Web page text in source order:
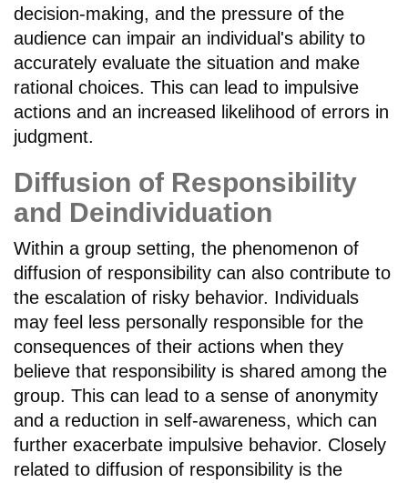
decision-making, and the pressure of the
audience can impair an individual's ability to
accurately evaluate the situation and make
rational choices. This can lead to impulsive
actions and an increased likelihood of errors in
judgment.
Diffusion of Responsibility
and Deindividuation
Within a group setting, the phenomenon of
diffusion of responsibility can also contribute to
the escalation of risky behavior. Individuals
may feel less personally responsible for the
consequences of their actions when they
believe that responsibility is shared among the
group. This can lead to a sense of anonymity
and a reduction in self-awareness, which can
further exacerbate impulsive behavior. Closely
related to diffusion of responsibility is the